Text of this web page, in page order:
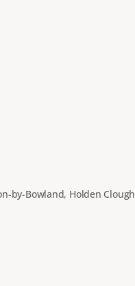
by-Bowland, Holden Clough